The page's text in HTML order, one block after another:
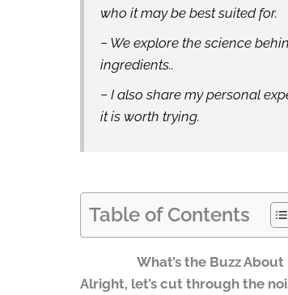
who it may be best suited for.
− We explore the science
ingredients..
− I also share my personal
it is worth trying.
Table of Contents
What’s the Buzz
Alright, let’s cut through the